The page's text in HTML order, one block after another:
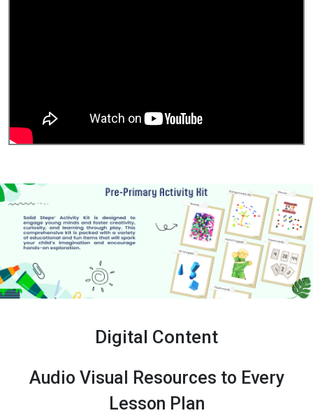
Digital Content
Audio Visual Resources to Every
Lesson Plan